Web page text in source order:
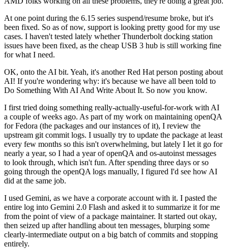
At one point during the 6.15 series suspend/resume broke, but it's
been fixed. So as of now, support is looking pretty good for my use
cases. I haven't tested lately whether Thunderbolt docking station
issues have been fixed, as the cheap USB 3 hub is still working fine
for what I need.
OK, onto the AI bit. Yeah, it's another Red Hat person posting about
AI! If you're wondering why: it's because we have all been told to
Do Something With AI And Write About It. So now you know.
I first tried doing something really-actually-useful-for-work with AI
a couple of weeks ago. As part of my work on maintaining openQA
for Fedora (the packages and our instances of it), I review the
upstream git commit logs. I usually try to update the package at least
every few months so this isn't overwhelming, but lately I let it go for
nearly a year, so I had a year of openQA and os-autoinst messages
to look through, which isn't fun. After spending three days or so
going through the openQA logs manually, I figured I'd see how AI
did at the same job.
I used Gemini, as we have a corporate account with it. I pasted the
entire log into Gemini 2.0 Flash and asked it to summarize it for me
from the point of view of a package maintainer. It started out okay,
then seized up after handling about ten messages, blurping some
clearly-intermediate output on a big batch of commits and stopping
entirely.